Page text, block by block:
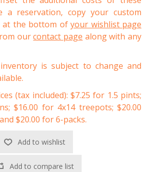
a reservation, copy your custom
at the bottom ofyour wishlist page
ourcontact page along with any
is subject to change and
(tax included): $7.25 for 1.5 pints;
$16.00 for 4x14 treepots; $20.00
$20.00 for 6-packs.
Add to wishlist
Add to compare list